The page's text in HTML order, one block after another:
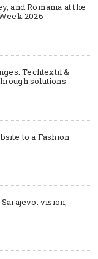
and Romania at the
2026
Techtextil &
solutions
to a Fashion
vision,